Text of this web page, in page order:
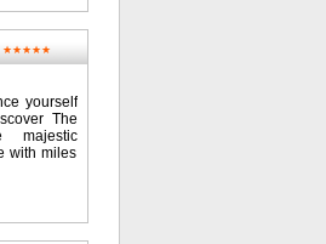
your
for
a couple or
and a
view
bed
Contact
0086-
★★★★★
yourself
The
majestic
with miles